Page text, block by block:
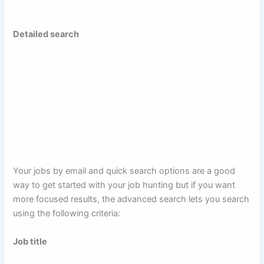
Detailed search
Your jobs by email and quick search options are a good
way to get started with your job hunting but if you want
more focused results, the advanced search lets you search
using the following criteria:
Job title